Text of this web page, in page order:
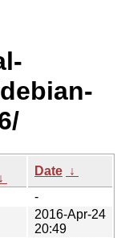
↓
Date ↓
-
2016-Apr-24
20:49